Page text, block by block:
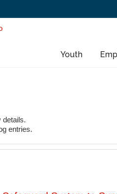
Youth
details.
entries.